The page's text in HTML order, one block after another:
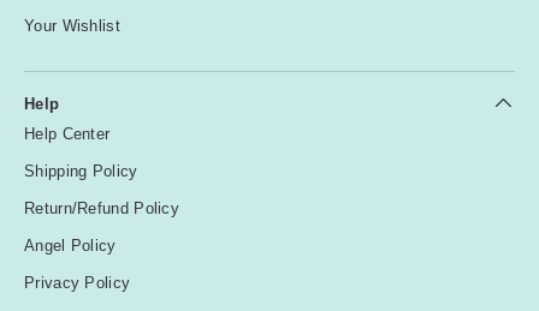
Your Wishlist
Help
Help Center
Shipping Policy
Return/Refund Policy
Angel Policy
Privacy Policy